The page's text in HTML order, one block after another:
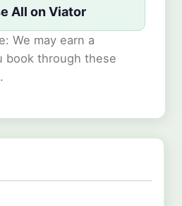
All on Viator
We may earn a
book through these
.